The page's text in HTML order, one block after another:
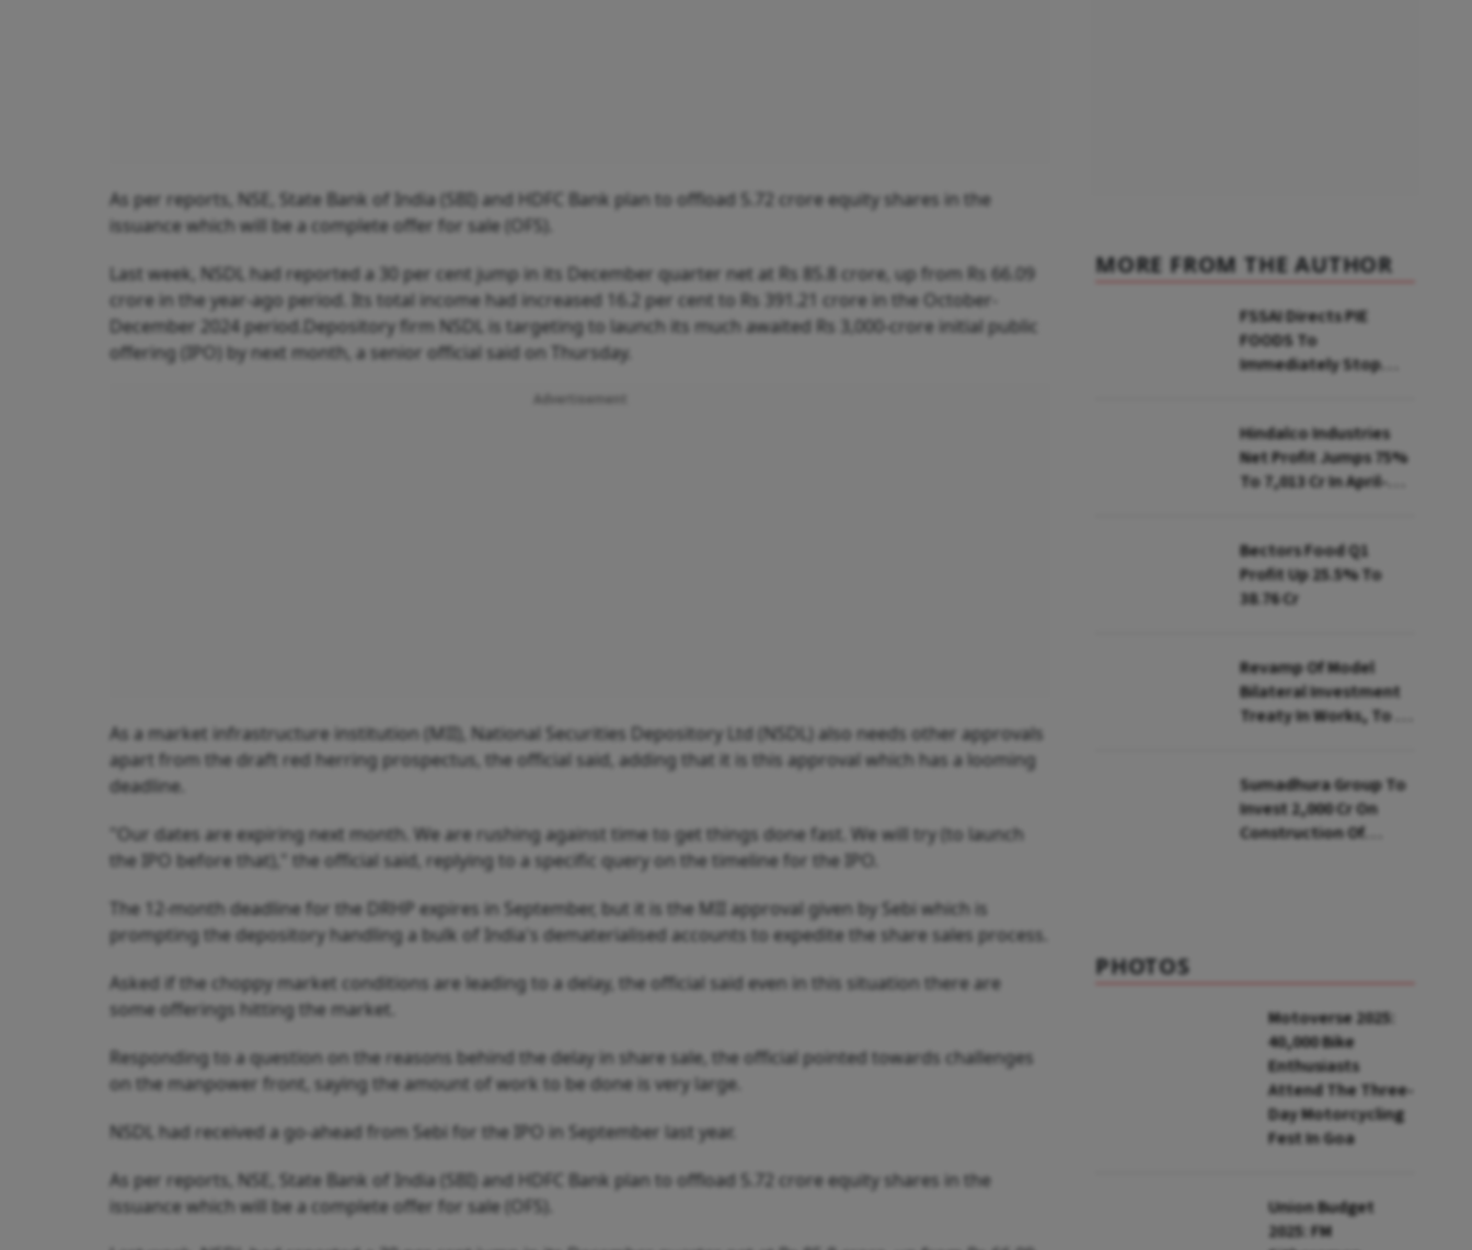
As per reports, NSE, State Bank of India (SBI) and HDFC Bank plan to offload 5.72 crore equity shares in the
issuance which will be a complete offer for sale (OFS).
Last week, NSDL had reported a 30 per cent jump in its December quarter net at Rs 85.8 crore, up from Rs 66.09
crore in the year-ago period. Its total income had increased 16.2 per cent to Rs 391.21 crore in the October-
December 2024 period.Depository firm NSDL is targeting to launch its much awaited Rs 3,000-crore initial public
offering (IPO) by next month, a senior official said on Thursday.
As a market infrastructure institution (MII), National Securities Depository Ltd (NSDL) also needs other approvals
apart from the draft red herring prospectus, the official said, adding that it is this approval which has a looming
deadline.
"Our dates are expiring next month. We are rushing against time to get things done fast. We will try (to launch
the IPO before that)," the official said, replying to a specific query on the timeline for the IPO.
The 12-month deadline for the DRHP expires in September, but it is the MII approval given by Sebi which is
prompting the depository handling a bulk of India's dematerialised accounts to expedite the share sales process.
Asked if the choppy market conditions are leading to a delay, the official said even in this situation there are
some offerings hitting the market.
Responding to a question on the reasons behind the delay in share sale, the official pointed towards challenges
on the manpower front, saying the amount of work to be done is very large.
NSDL had received a go-ahead from Sebi for the IPO in September last year.
As per reports, NSE, State Bank of India (SBI) and HDFC Bank plan to offload 5.72 crore equity shares in the
issuance which will be a complete offer for sale (OFS).
MORE FROM THE AUTHOR
FSSAI Directs PIE
FOODS To
Immediately Stop
Hindalco Industries
Net Profit Jumps 75%
To ₹7,013 Cr In April-
Bectors Food Q1
Profit Up 25.5% To
₹38.76 Cr
Revamp Of Model
Bilateral Investment
Treaty In Works, To Be
Sumadhura Group To
Invest ₹2,000 Cr On
Construction Of
PHOTOS
Motoverse 2025:
40,000 Bike
Enthusiasts
Attend The Three-
Day Motorcycling
Fest In Goa
Union Budget
2025: FM